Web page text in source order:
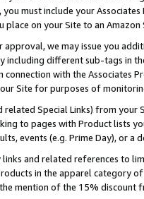
must include your
place on your Site to an
we may issue you
different sub-tags in
with the Associates
Site for purposes of
related Special Links) from
to pages with Product lists
events (e.g. Prime Day), or a
and related references to
in the apparel category
mention of the 15% discount